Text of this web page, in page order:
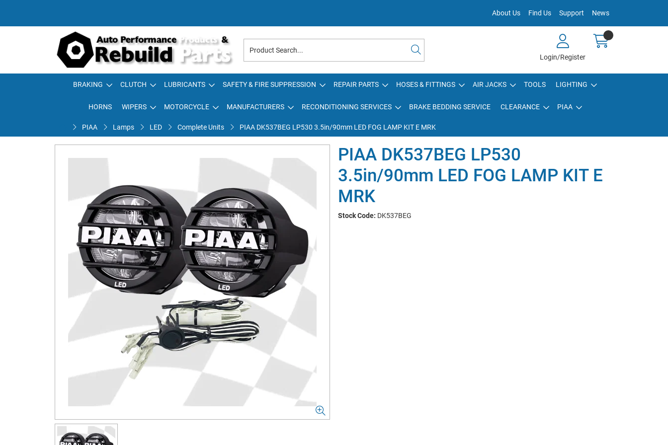
About Us Find Us Support News
Login/Register
BRAKING CLUTCH LUBRICANTS SAFETY & FIRE SUPPRESSION REPAIR PARTS HOSES & FITTINGS AIR JACKS TOOLS LIGHTING
HORNS WIPERS MOTORCYCLE MANUFACTURERS RECONDITIONING SERVICES BRAKE BEDDING SERVICE CLEARANCE PIAA
PIAA Lamps LED Complete Units PIAA DK537BEG LP530 3.5in/90mm LED FOG LAMP KIT E MRK
PIAA DK537BEG LP530
3.5in/90mm LED FOG LAMP KIT E
MRK
Stock Code: DK537BEG